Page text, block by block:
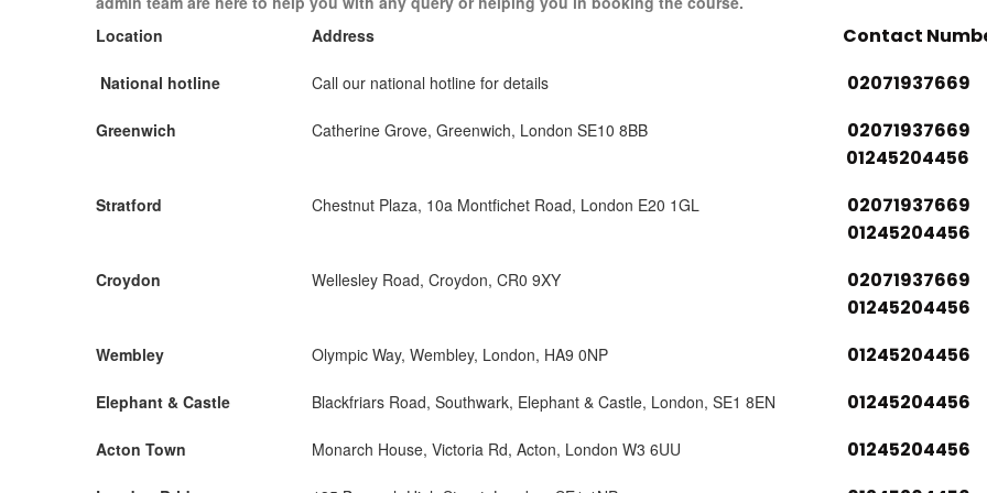
Location
Address Contact
National hotline Call our national hotline for details 02071937669
Greenwich Catherine Grove, Greenwich, London SE10 8BB
02071937669
01245204456
Stratford Chestnut Plaza, 10a Montfichet Road, London E20 1GL
02071937669
01245204456
Croydon Wellesley Road, Croydon, CR0 9XY
02071937669
01245204456
Wembley Olympic Way, Wembley, London, HA9 0NP 01245204456
Elephant & Castle Blackfriars Road, Southwark, Elephant & Castle, London, SE1 8EN 01245204456
Acton Town Monarch House, Victoria Rd, Acton, London W3 6UU 01245204456